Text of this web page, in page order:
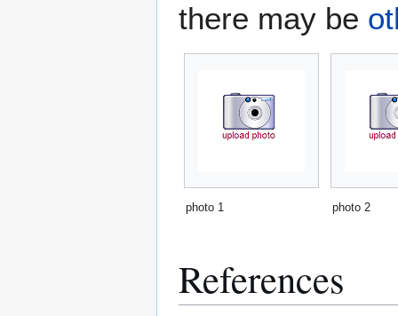
there may be
photo 1 photo 2
References